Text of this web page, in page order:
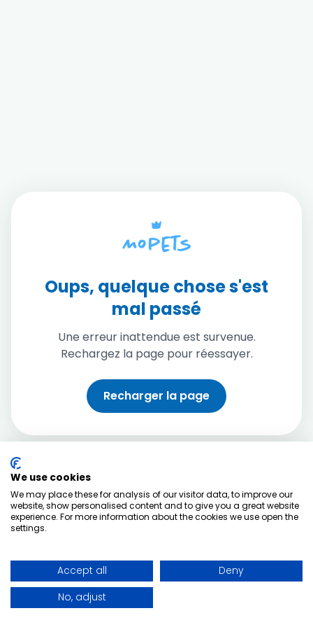
Oups, quelque chose s'est
mal passé
Une erreur inattendue est survenue.
Rechargez la page pour réessayer.
Recharger la page
We use cookies
We may place these for analysis of our visitor data, to improve our
website, show personalised content and to give you a great website
experience. For more information about the cookies we use open the
settings.
Accept all
Deny
No, adjust